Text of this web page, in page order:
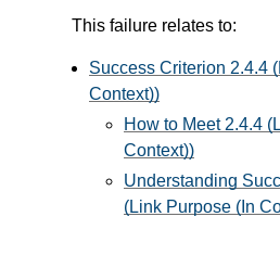
This failure relates to:
Success Criterion 2.4.4
Context))
How to Meet 2.4.4
Context))
Understanding
(Link Purpose (In